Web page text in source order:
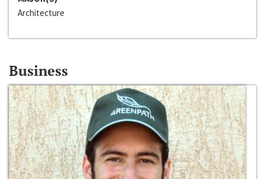
Architecture
Business